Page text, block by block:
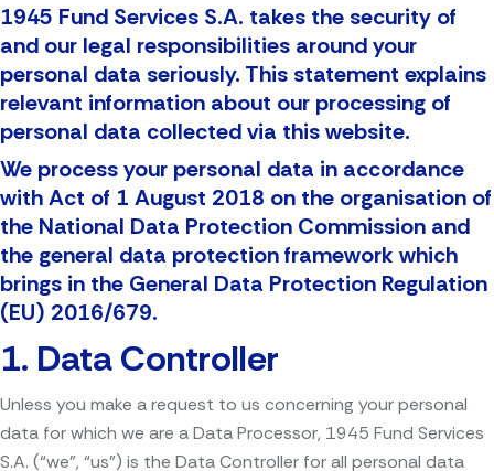
1945 Fund Services S.A. takes the security of
and our legal responsibilities around your
personal data seriously. This statement explains
relevant information about our processing of
personal data collected via this website.
We process your personal data in accordance
with Act of 1 August 2018 on the organisation of
the National Data Protection Commission and
the general data protection framework which
brings in the General Data Protection Regulation
(EU) 2016/679.
1. Data Controller
Unless you make a request to us concerning your personal
data for which we are a Data Processor, 1945 Fund Services
S.A. (“we”, “us”) is the Data Controller for all personal data